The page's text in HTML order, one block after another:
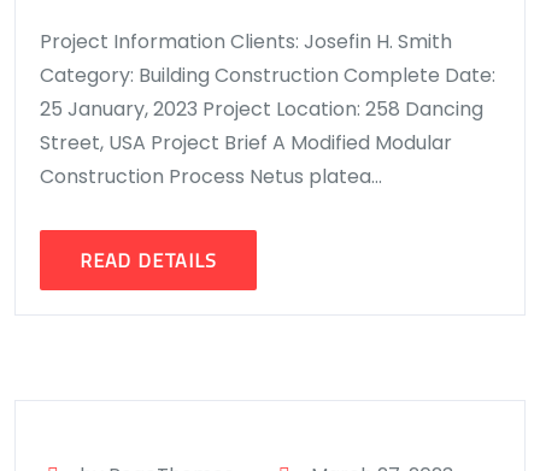
Project Information Clients: Josefin H. Smith
Category: Building Construction Complete Date:
25 January, 2023 Project Location: 258 Dancing
Street, USA Project Brief A Modified Modular
Construction Process Netus platea...
READ DETAILS